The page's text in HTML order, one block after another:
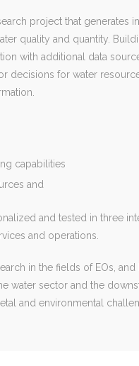
project that generates
quality and quantity.
with additional data
decisions for water
capabilities
and
and tested in three
and operations.
in the fields of EOs,
water sector and the
and environmental